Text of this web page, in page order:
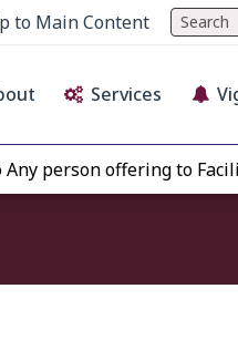
to Main Content
Services
person offering to